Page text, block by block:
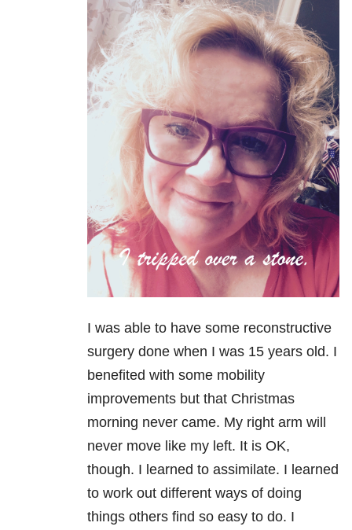
I was able to have some reconstructive
surgery done when I was 15 years old. I
benefited with some mobility
improvements but that Christmas
morning never came. My right arm will
never move like my left. It is OK,
though. I learned to assimilate. I learned
to work out different ways of doing
things others find so easy to do. I